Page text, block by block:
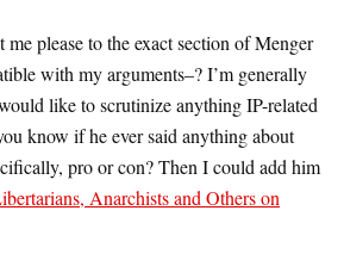
please to the exact section of Menger
with my arguments–? I’m generally
like to scrutinize anything IP-related
know if he ever said anything about
pro or con? Then I could add him
Anarchists and Others on